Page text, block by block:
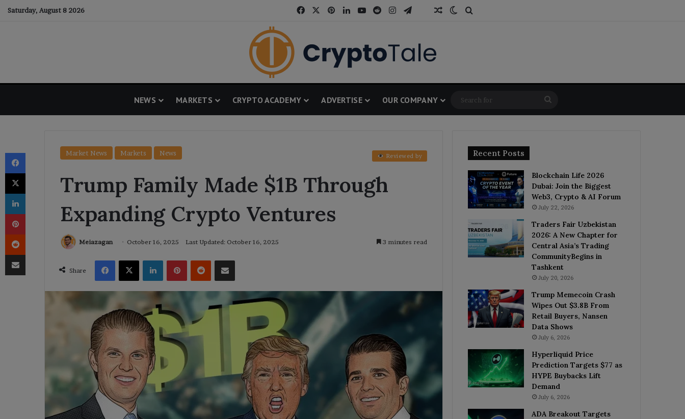
Saturday, August 8 2026 FacebookPinterestLinkedInYouTube
RedditInstagram
TelegramThreads
Random Article
Switch skin
NEWS MARKETS CRYPTO ACADEMY ADVERTISE OUR COMPANY
for
Market News Markets News Reviewed by
Trump Family Made $1B Through
Expanding Crypto Ventures
Meiazagan October 16, 2025 Last Updated: October 16, 2025 3 minutes read
Share
Facebook
X LinkedInPinterestReddit Share via Email
Recent Posts
Blockchain Life 2026
Dubai: Join the Biggest
Web3, Crypto & AI Forum
July 22, 2026
Traders Fair Uzbekistan
2026: A New Chapter for
Central Asia’s Trading
CommunityBegins in
Tashkent
July 20, 2026
Trump Memecoin Crash
Wipes Out $3.8B From
Retail Buyers, Nansen
Data Shows
July 6, 2026
Hyperliquid Price
Prediction Targets $77 as
HYPE Buybacks Lift
Demand
July 6, 2026
ADA Breakout Targets
Facebook
X
LinkedIn
Pinterest
Reddit
Share via Email